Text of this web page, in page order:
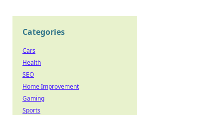
Categories
Cars
Health
SEO
Home Improvement
Gaming
Sports